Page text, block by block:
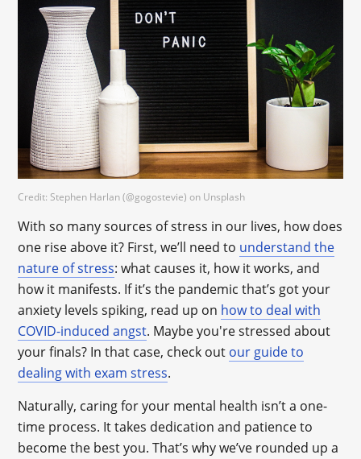
Credit: Stephen Harlan (@gogostevie) on Unsplash
With so many sources of stress in our lives, how does
one rise above it? First, we’ll need to understand the
nature of stress: what causes it, how it works, and
how it manifests. If it’s the pandemic that’s got your
anxiety levels spiking, read up on how to deal with
COVID-induced angst. Maybe you're stressed about
your finals? In that case, check out our guide to
dealing with exam stress.
Naturally, caring for your mental health isn’t a one-
time process. It takes dedication and patience to
become the best you. That’s why we’ve rounded up a